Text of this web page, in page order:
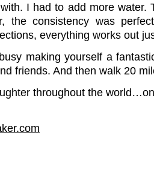
I had to add more water.
the consistency was
everything works out
making yourself a
friends. And then walk 20
throughout the